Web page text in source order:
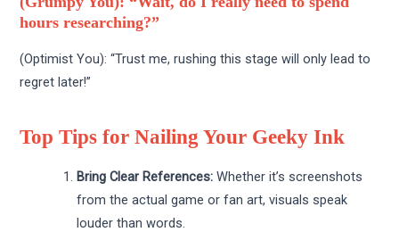
hours researching?”
(Optimist You): “Trust me, rushing this stage will only lead to
regret later!”
Top Tips for Nailing Your Geeky Ink
Bring Clear References: Whether it’s screenshots
from the actual game or fan art, visuals speak
louder than words.